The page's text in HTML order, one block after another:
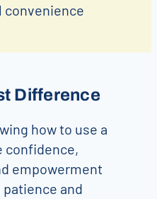
Difference
how to use a
confidence,
empowerment
and